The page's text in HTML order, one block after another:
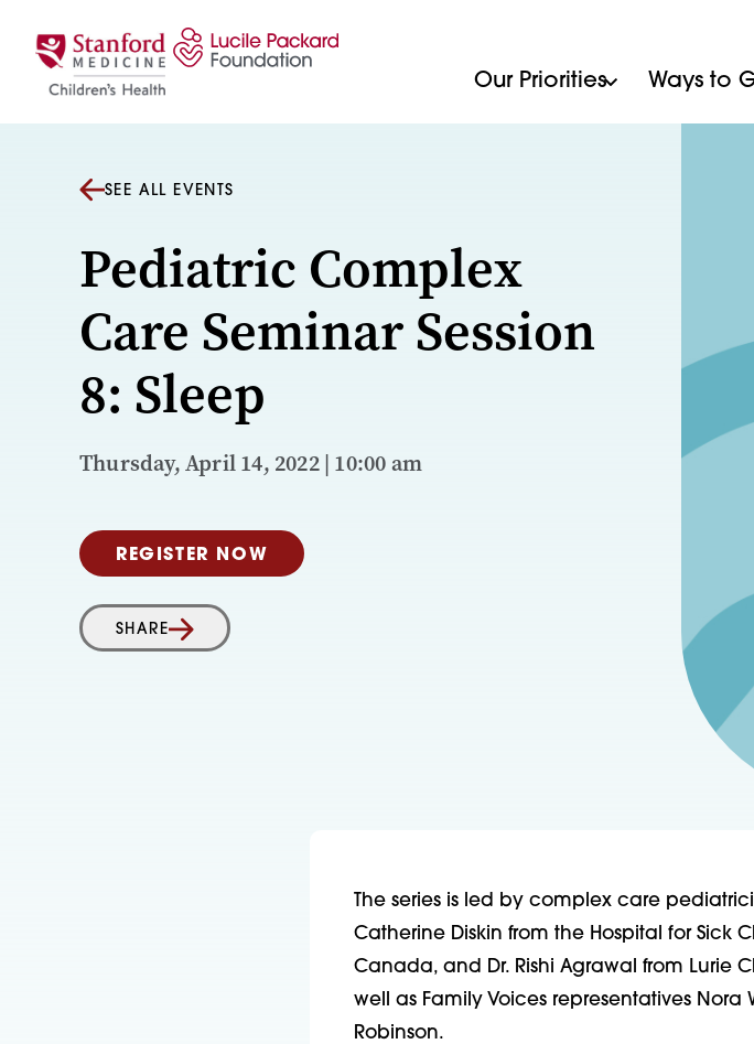
Our Priorities Ways to
SEE ALL EVENTS
Pediatric Complex
Care Seminar Session
8: Sleep
Thursday, April 14, 2022 | 10:00 am
REGISTER NOW
SHARE
The series is led by complex care
Catherine Diskin from the Hospital for Sick
Canada, and Dr. Rishi Agrawal from Lurie
well as Family Voices representatives
Robinson.